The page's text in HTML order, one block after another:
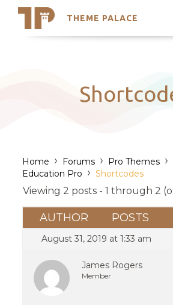
THEME PALACE
Search
Latest Themes
Trending Themes
Home › Forums › Pro Themes ›
Education Pro › Shortcodes
Viewing 2 posts - 1 through 2
AUTHOR POSTS
August 31, 2019 at 1:33 am
James Rogers
Member